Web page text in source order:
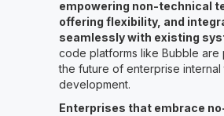
empowering non-technical
offering flexibility, and
seamlessly with existing
code platforms like Bubble are
the future of enterprise internal
development.
Enterprises that embrace